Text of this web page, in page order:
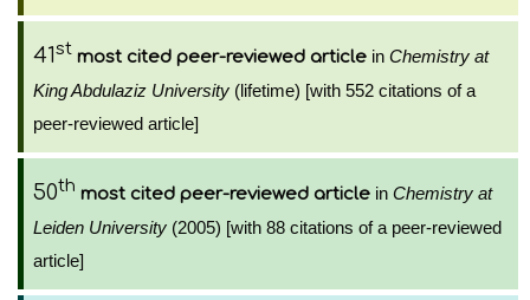
41st most cited peer-reviewed article in Chemistry at
King Abdulaziz University (lifetime) [with 552 citations of a
peer-reviewed article]
50th most cited peer-reviewed article in Chemistry at
Leiden University (2005) [with 88 citations of a peer-reviewed
article]